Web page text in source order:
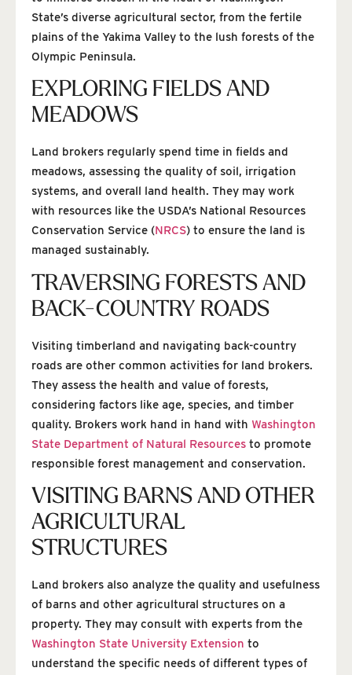
State’s diverse agricultural sector, from the fertile
plains of the Yakima Valley to the lush forests of the
Olympic Peninsula.
EXPLORING FIELDS AND
MEADOWS
Land brokers regularly spend time in fields and
meadows, assessing the quality of soil, irrigation
systems, and overall land health. They may work
with resources like the USDA’s National Resources
Conservation Service (NRCS) to ensure the land is
managed sustainably.
TRAVERSING FORESTS AND
BACK-COUNTRY ROADS
Visiting timberland and navigating back-country
roads are other common activities for land brokers.
They assess the health and value of forests,
considering factors like age, species, and timber
quality. Brokers work hand in hand with Washington
State Department of Natural Resources to promote
responsible forest management and conservation.
VISITING BARNS AND OTHER
AGRICULTURAL
STRUCTURES
Land brokers also analyze the quality and usefulness
of barns and other agricultural structures on a
property. They may consult with experts from the
Washington State University Extension to
understand the specific needs of different types of